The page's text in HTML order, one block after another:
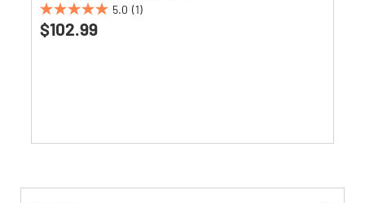
5.0 (1)
5.0
out
$102.99